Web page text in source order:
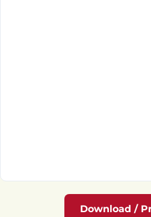
Download /